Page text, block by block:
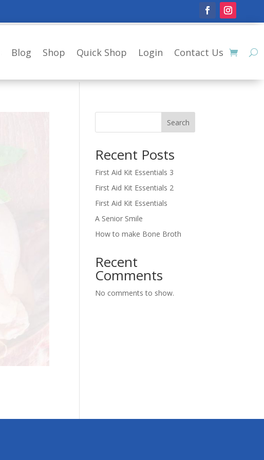
Blog Shop Quick Shop Login Contact Us
Search
Recent Posts
First Aid Kit Essentials 3
First Aid Kit Essentials 2
First Aid Kit Essentials
A Senior Smile
How to make Bone Broth
Recent
Comments
No comments to show.